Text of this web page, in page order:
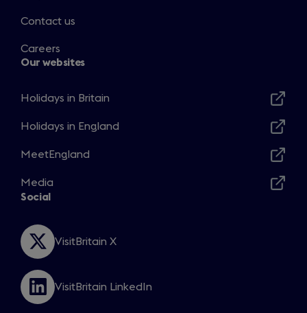
Contact us
Careers
Our websites
Holidays in Britain
in
new
Holidays in England
in
new
window
MeetEngland
in
a
window
Media
Opens
new
window
Social
VisitBritain X
Opens
a
new
window
VisitBritain LinkedIn
Opens